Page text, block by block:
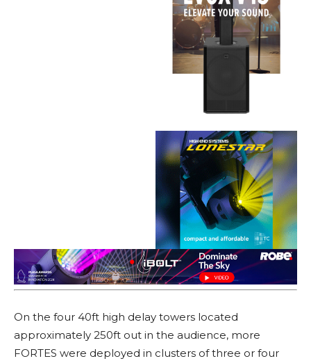
On the four 40ft high delay towers located
approximately 250ft out in the audience, more
FORTES were deployed in clusters of three or four